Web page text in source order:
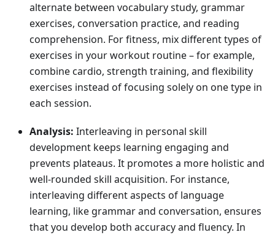
alternate between vocabulary study, grammar
exercises, conversation practice, and reading
comprehension. For fitness, mix different types of
exercises in your workout routine – for example,
combine cardio, strength training, and flexibility
exercises instead of focusing solely on one type in
each session.
Analysis: Interleaving in personal skill
development keeps learning engaging and
prevents plateaus. It promotes a more holistic and
well-rounded skill acquisition. For instance,
interleaving different aspects of language
learning, like grammar and conversation, ensures
that you develop both accuracy and fluency. In